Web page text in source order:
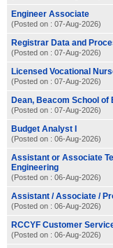
Engineer Associate
(Posted on : 07-Aug-2026)
Registrar Data and
(Posted on : 07-Aug-2026)
Licensed Vocational
(Posted on : 07-Aug-2026)
Dean, Beacom School of
(Posted on : 07-Aug-2026)
Budget Analyst I
(Posted on : 06-Aug-2026)
Assistant or Associate
Engineering
(Posted on : 06-Aug-2026)
Assistant / Associate /
(Posted on : 06-Aug-2026)
RCCYF Customer
(Posted on : 06-Aug-2026)